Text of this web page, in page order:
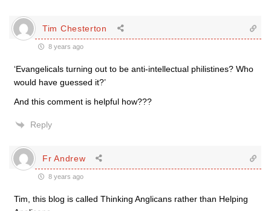
Tim Chesterton
8 years ago
‘Evangelicals turning out to be anti-intellectual philistines? Who
would have guessed it?’
And this comment is helpful how???
Reply
Fr Andrew
8 years ago
Tim, this blog is called Thinking Anglicans rather than Helping